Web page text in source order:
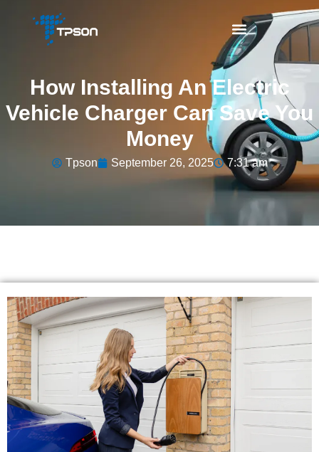
How Installing An Electric
Vehicle Charger Can Save You
Money
Tpson September 26, 2025 7:31 am